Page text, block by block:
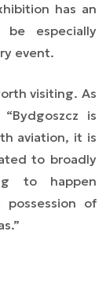
has an
especially
event.
visiting. As
is
aviation, it is
to broadly
to happen
possession of